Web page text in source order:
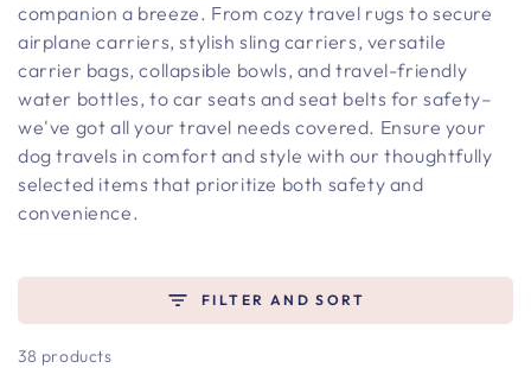
companion a breeze. From cozy travel rugs to secure
airplane carriers, stylish sling carriers, versatile
carrier bags, collapsible bowls, and travel-friendly
water bottles, to car seats and seat belts for safety–
we've got all your travel needs covered. Ensure your
dog travels in comfort and style with our thoughtfully
selected items that prioritize both safety and
convenience.
FILTER AND SORT
38 products